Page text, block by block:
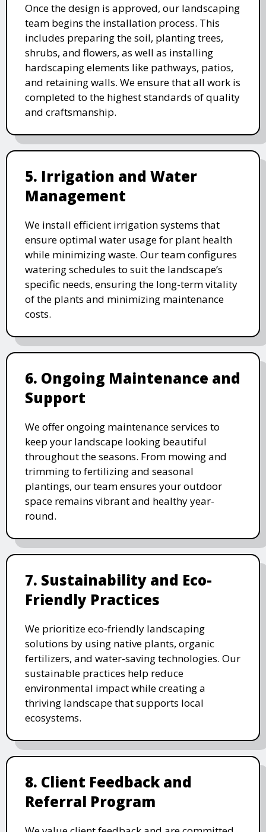
Once the design is approved, our landscaping
team begins the installation process. This
includes preparing the soil, planting trees,
shrubs, and flowers, as well as installing
hardscaping elements like pathways, patios,
and retaining walls. We ensure that all work is
completed to the highest standards of quality
and craftsmanship.
5. Irrigation and Water
Management
We install efficient irrigation systems that
ensure optimal water usage for plant health
while minimizing waste. Our team configures
watering schedules to suit the landscape’s
specific needs, ensuring the long-term vitality
of the plants and minimizing maintenance
costs.
6. Ongoing Maintenance and
Support
We offer ongoing maintenance services to
keep your landscape looking beautiful
throughout the seasons. From mowing and
trimming to fertilizing and seasonal
plantings, our team ensures your outdoor
space remains vibrant and healthy year-
round.
7. Sustainability and Eco-
Friendly Practices
We prioritize eco-friendly landscaping
solutions by using native plants, organic
fertilizers, and water-saving technologies. Our
sustainable practices help reduce
environmental impact while creating a
thriving landscape that supports local
ecosystems.
8. Client Feedback and
Referral Program